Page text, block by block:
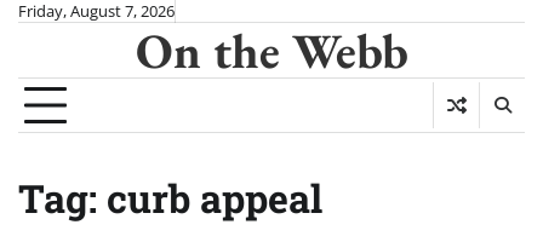
Skip
content
Friday, August 7, 2026
On the Webb
Tag: curb appeal